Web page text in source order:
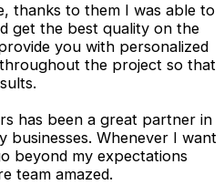
thanks to them I was able to
get the best quality on the
you with personalized
the project so that
has been a great partner in
businesses. Whenever I want
beyond my expectations
team amazed.